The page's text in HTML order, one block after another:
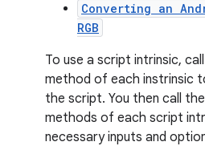
Converting an
RGB
To use a script intrinsic,
method of each instrinsic
the script. You then call
methods of each script
necessary inputs and